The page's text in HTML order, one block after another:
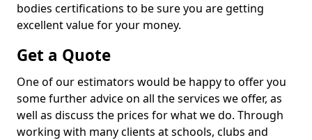
bodies certifications to be sure you are getting
excellent value for your money.
Get a Quote
One of our estimators would be happy to offer you
some further advice on all the services we offer, as
well as discuss the prices for what we do. Through
working with many clients at schools, clubs and